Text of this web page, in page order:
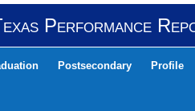
Performance
Postsecondary Profile